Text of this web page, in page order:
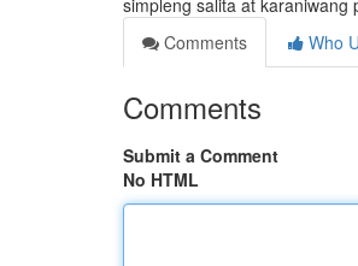
simpleng salita at karaniwang
Comments
Who
Comments
Submit a Comment
No HTML